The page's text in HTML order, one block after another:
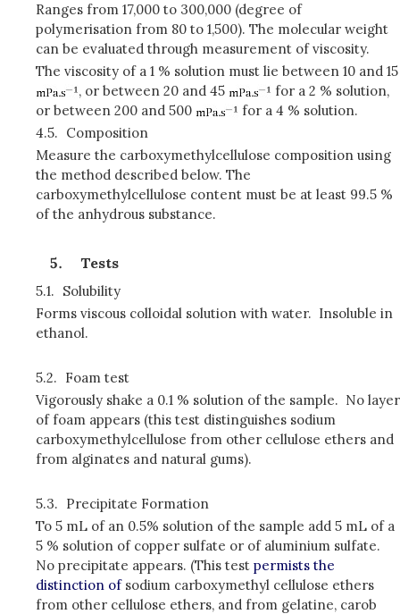
Ranges from 17,000 to 300,000 (degree of
polymerisation from 80 to 1,500). The molecular weight
can be evaluated through measurement of viscosity.
The viscosity of a 1 % solution must lie between 10 and 15
, or between 20 and 45
for a 2 % solution,
or between 200 and 500
for a 4 % solution.
4.5. Composition
Measure the carboxymethylcellulose composition using
the method described below. The
carboxymethylcellulose content must be at least 99.5 %
of the anhydrous substance.
Tests
5.1. Solubility
Forms viscous colloidal solution with water. Insoluble in
ethanol.
5.2. Foam test
Vigorously shake a 0.1 % solution of the sample. No layer
of foam appears (this test distinguishes sodium
carboxymethylcellulose from other cellulose ethers and
from alginates and natural gums).
5.3. Precipitate Formation
To 5 mL of an 0.5% solution of the sample add 5 mL of a
5 % solution of copper sulfate or of aluminium sulfate.
No precipitate appears. (This test permists the
distinction of sodium carboxymethyl cellulose ethers
from other cellulose ethers, and from gelatine, carob